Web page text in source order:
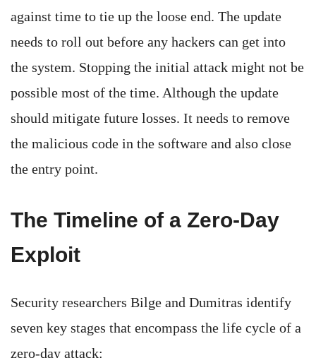
against time to tie up the loose end. The update
needs to roll out before any hackers can get into
the system. Stopping the initial attack might not be
possible most of the time. Although the update
should mitigate future losses. It needs to remove
the malicious code in the software and also close
the entry point.
The Timeline of a Zero-Day
Exploit
Security researchers Bilge and Dumitras identify
seven key stages that encompass the life cycle of a
zero-day attack: